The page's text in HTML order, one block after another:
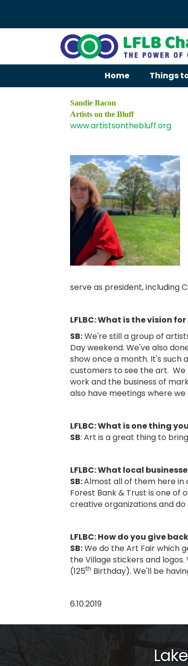
Home Things
Sandie Bacon
Artists on the Bluff
www.artistsonthebluff.org
serve as president, including
LFLBC: What is the vision
SB:We're still a group of
Day weekend. We've also
show once a month. It's such
customers to see the art. We
work and the business of
also have meetings where
LFLBC: What is one thing
SB: Art is a great thing to
LFLBC: What local
SB:Almost all of them here in
Forest Bank & Trust is one of
creative organizations and
LFLBC: How do you give
SB:We do the Art Fair which
the Village stickers and
(125th Birthday). We'll be
6.10.2019